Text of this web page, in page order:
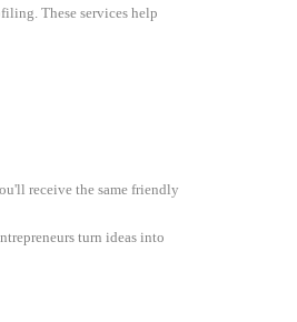
These services help
receive the same friendly
turn ideas into